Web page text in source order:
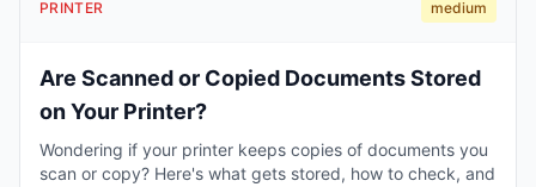
PRINTER medium
Are Scanned or Copied Documents Stored
on Your Printer?
Wondering if your printer keeps copies of documents you
scan or copy? Here's what gets stored, how to check, and